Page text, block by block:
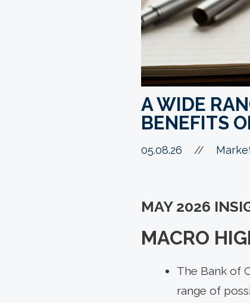
A WIDE
BENEFITS
05.08.26 //
MAY 2026
MACRO
The Bank of
range of